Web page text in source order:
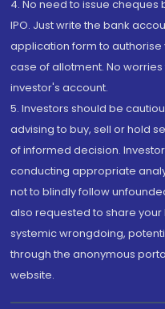
4. No need to issue cheques
IPO. Just write the bank
application form to
case of allotment. No
investor's account.
5. Investors should be
advising to buy, sell or hold
of informed decision.
conducting appropriate
not to blindly follow
also requested to share
systemic wrongdoing,
through the anonymous
website.